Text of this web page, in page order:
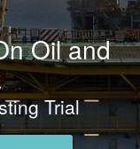
Oil and
Trial